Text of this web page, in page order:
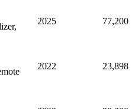
2025 77,200
2022 23,898